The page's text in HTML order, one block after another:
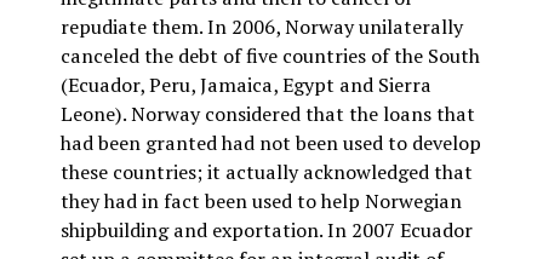
repudiate them. In 2006, Norway unilaterally
canceled the debt of five countries of the South
(Ecuador, Peru, Jamaica, Egypt and Sierra
Leone). Norway considered that the loans that
had been granted had not been used to develop
these countries; it actually acknowledged that
they had in fact been used to help Norwegian
shipbuilding and exportation. In 2007 Ecuador